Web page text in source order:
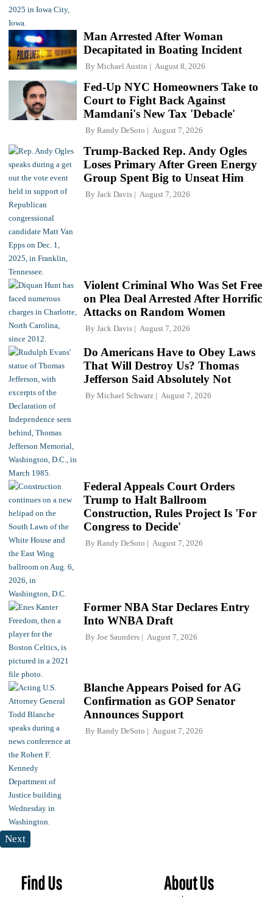
Man Arrested After Woman
Decapitated in Boating Incident
By Michael Austin August 8, 2026
Fed-Up NYC Homeowners Take to
Court to Fight Back Against
Mamdani's New Tax 'Debacle'
By Randy DeSoto August 7, 2026
Trump-Backed Rep. Andy Ogles
Loses Primary After Green Energy
Group Spent Big to Unseat Him
By Jack Davis August 7, 2026
Violent Criminal Who Was Set Free
on Plea Deal Arrested After Horrific
Attacks on Random Women
By Jack Davis August 7, 2026
Do Americans Have to Obey Laws
That Will Destroy Us? Thomas
Jefferson Said Absolutely Not
By Michael Schwarz August 7, 2026
Federal Appeals Court Orders
Trump to Halt Ballroom
Construction, Rules Project Is 'For
Congress to Decide'
By Randy DeSoto August 7, 2026
Former NBA Star Declares Entry
Into WNBA Draft
By Joe Saunders August 7, 2026
Blanche Appears Poised for AG
Confirmation as GOP Senator
Announces Support
By Randy DeSoto August 7, 2026
Next
Find Us About Us